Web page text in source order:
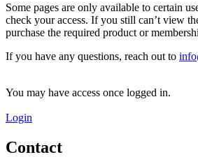
Some pages are only available to certain
check your access. If you still can’t view
purchase the required product or
If you have any questions, reach out to
You may have access once logged in.
Login
Contact